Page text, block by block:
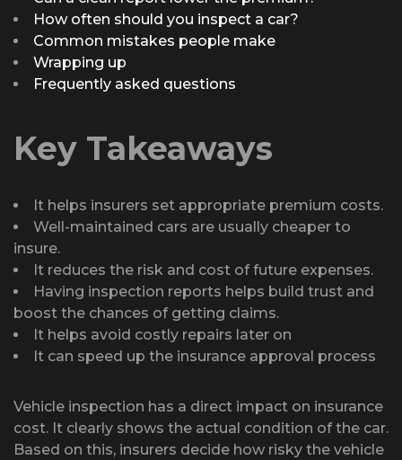
How often should you inspect a car?
Common mistakes people make
Wrapping up
Frequently asked questions
Key Takeaways
It helps insurers set appropriate premium costs.
Well-maintained cars are usually cheaper to
insure.
It reduces the risk and cost of future expenses.
Having inspection reports helps build trust and
boost the chances of getting claims.
It helps avoid costly repairs later on
It can speed up the insurance approval process
Vehicle inspection has a direct impact on insurance
cost. It clearly shows the actual condition of the car.
Based on this, insurers decide how risky the vehicle